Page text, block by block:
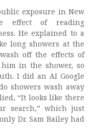
exposure in New
effect of reading
He explained to a
long showers at the
off the effects of
in the shower, so
I did an AI Google
showers wash away
“It looks like there
search,” which just
Dr. Sam Bailey had